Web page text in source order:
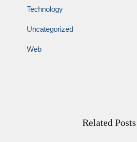
Technology
Uncategorized
Web
Related Posts